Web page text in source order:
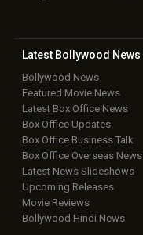
Latest Bollywood News
Bollywood News
Featured Movie News
Latest Box Office News
Box Office Updates
Box Office Business Talk
Box Office Overseas News
Latest News Slideshows
Upcoming Releases
Movie Reviews
Bollywood Hindi News